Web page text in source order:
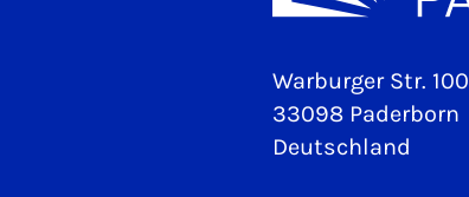
Warburger Str. 100
33098 Paderborn
Deutschland